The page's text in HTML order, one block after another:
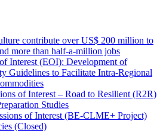
contribute over US$ 200 million to
more than half-a-million jobs
Interest (EOI): Development of
Guidelines to Facilitate Intra-Regional
of Interest – Road to Resilient (R2R)
Studies
of Interest (BE-CLME+ Project)
(Closed)